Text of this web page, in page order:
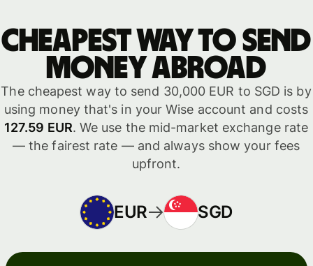
Cheapest way to send
money abroad
The cheapest way to send 30,000 EUR to SGD is by
using money that's in your Wise account and costs
127.59 EUR. We use the mid-market exchange rate
— the fairest rate — and always show your fees
upfront.
EUR SGD